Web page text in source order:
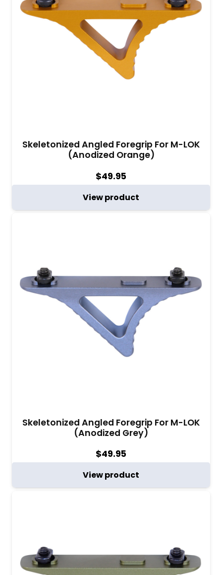
Skeletonized Angled Foregrip For M-LOK
(Anodized Orange)
$49.95
View product
Skeletonized Angled Foregrip For M-LOK
(Anodized Grey)
$49.95
View product